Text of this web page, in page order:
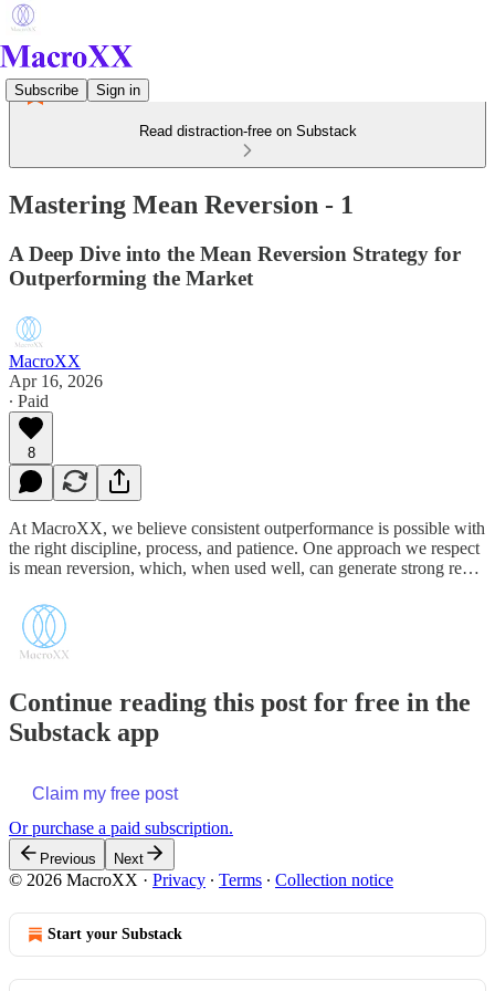
Subscribe Sign in
Read distraction-free on Substack
Mastering Mean Reversion - 1
A Deep Dive into the Mean Reversion Strategy for
Outperforming the Market
MacroXX
Apr 16, 2026
∙ Paid
8
At MacroXX, we believe consistent outperformance is possible with
the right discipline, process, and patience. One approach we respect
is mean reversion, which, when used well, can generate strong re…
Continue reading this post for free in the
Substack app
Claim my free post
Or purchase a paid subscription.
Previous Next
© 2026 MacroXX · Privacy ∙ Terms ∙ Collection notice
Start your Substack